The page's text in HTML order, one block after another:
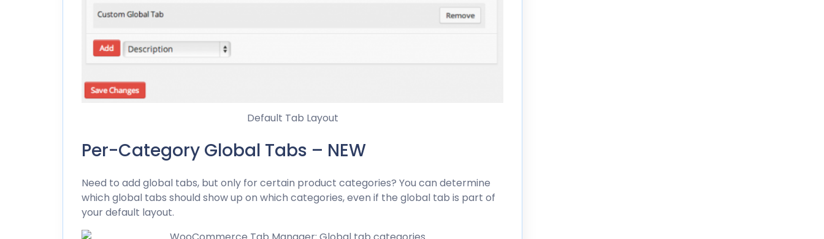
Default Tab Layout
Per-Category Global Tabs – NEW
Need to add global tabs, but only for certain product categories? You can determine
which global tabs should show up on which categories, even if the global tab is part of
your default layout.